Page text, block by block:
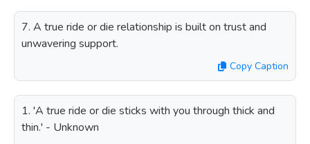
7. A true ride or die relationship is built on trust and
unwavering support.
Copy Caption
1. 'A true ride or die sticks with you through thick and
thin.' - Unknown